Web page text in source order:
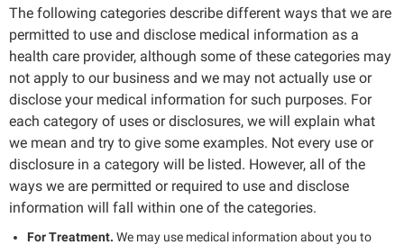
The following categories describe different ways that we are
permitted to use and disclose medical information as a
health care provider, although some of these categories may
not apply to our business and we may not actually use or
disclose your medical information for such purposes. For
each category of uses or disclosures, we will explain what
we mean and try to give some examples. Not every use or
disclosure in a category will be listed. However, all of the
ways we are permitted or required to use and disclose
information will fall within one of the categories.
For Treatment. We may use medical information about you to